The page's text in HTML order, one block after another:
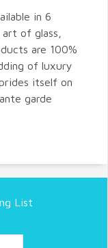
in 6
of glass,
are 100%
of luxury
itself on
garde
List